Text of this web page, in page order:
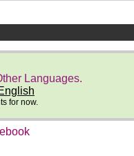
Languages.
for now.